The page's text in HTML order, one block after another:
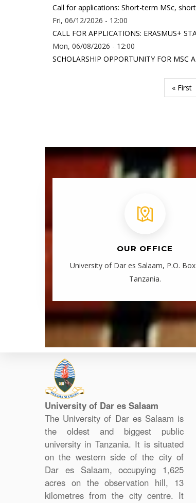
Call for applications: Short-term MSc,
Fri, 06/12/2026 - 12:00
CALL FOR APPLICATIONS: ERASMUS+
Mon, 06/08/2026 - 12:00
SCHOLARSHIP OPPORTUNITY FOR MSC
First
page
« First
OUR OFFICE
University of Dar es Salaam, P.O.
Tanzania.
University of Dar es Salaam
The University of Dar es Salaam is
the oldest and biggest public
university in Tanzania. It is situated
on the western side of the city of
Dar es Salaam, occupying 1,625
acres on the observation hill, 13
kilometres from the city centre. It